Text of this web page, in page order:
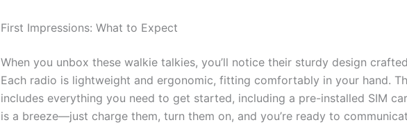
First Impressions: What to Expect
When you unbox these walkie talkies, you’ll notice their sturdy design
Each radio is lightweight and ergonomic, fitting comfortably in your hand.
includes everything you need to get started, including a pre-installed SIM
is a breeze—just charge them, turn them on, and you’re ready to